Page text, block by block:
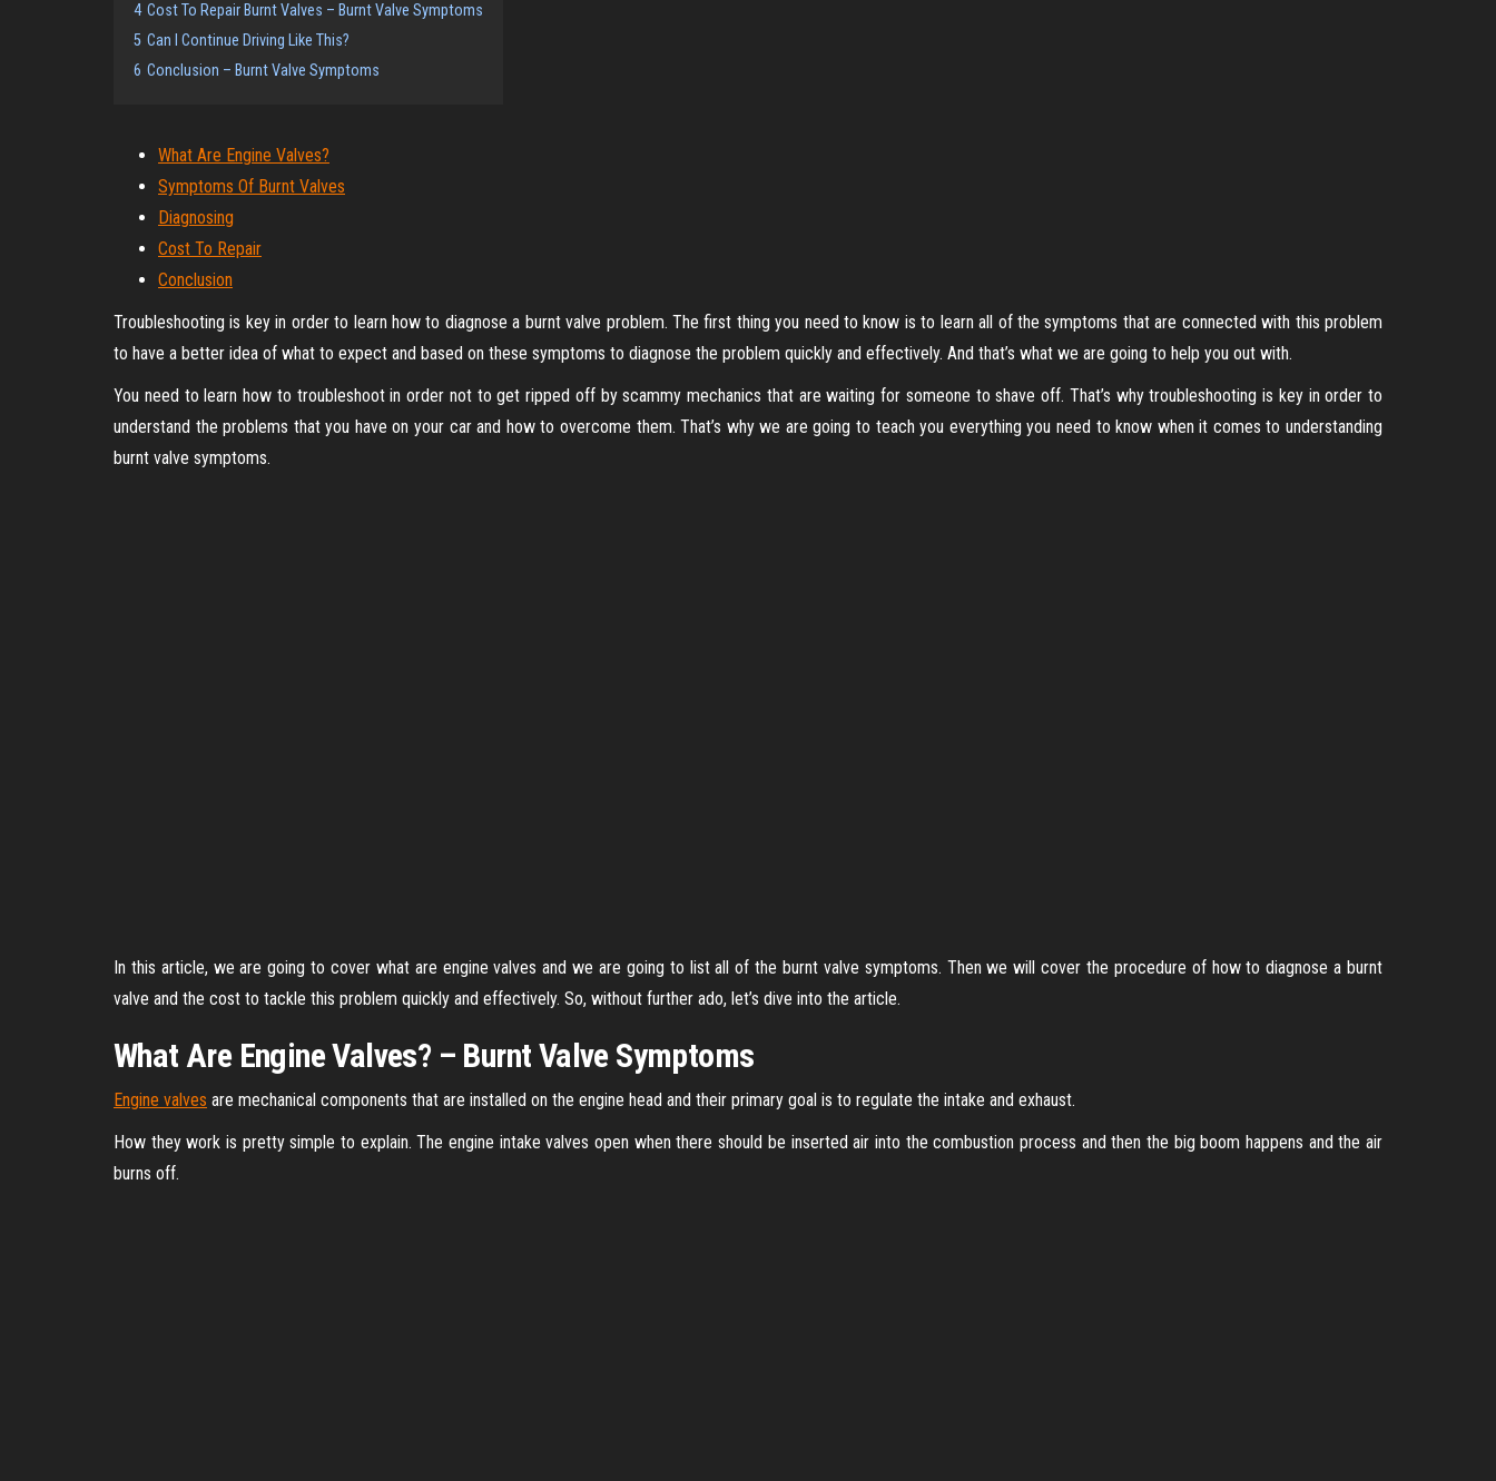
4 Cost To Repair Burnt Valves – Burnt Valve Symptoms
5 Can I Continue Driving Like This?
6 Conclusion – Burnt Valve Symptoms
What Are Engine Valves?
Symptoms Of Burnt Valves
Diagnosing
Cost To Repair
Conclusion
Troubleshooting is key in order to learn how to diagnose a burnt valve problem. The first thing you need to know is to learn all of the symptoms that are connected with this problem
to have a better idea of what to expect and based on these symptoms to diagnose the problem quickly and effectively. And that’s what we are going to help you out with.
You need to learn how to troubleshoot in order not to get ripped off by scammy mechanics that are waiting for someone to shave off. That’s why troubleshooting is key in order to
understand the problems that you have on your car and how to overcome them. That’s why we are going to teach you everything you need to know when it comes to understanding
burnt valve symptoms.
In this article, we are going to cover what are engine valves and we are going to list all of the burnt valve symptoms. Then we will cover the procedure of how to diagnose a burnt
valve and the cost to tackle this problem quickly and effectively. So, without further ado, let’s dive into the article.
What Are Engine Valves? – Burnt Valve Symptoms
Engine valves are mechanical components that are installed on the engine head and their primary goal is to regulate the intake and exhaust.
How they work is pretty simple to explain. The engine intake valves open when there should be inserted air into the combustion process and then the big boom happens and the air
burns off.